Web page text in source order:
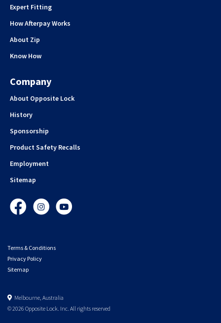
Expert Fitting
How Afterpay Works
About Zip
Know How
Company
About Opposite Lock
History
Sponsorship
Product Safety Recalls
Employment
Sitemap
FacebookInstagramYouTube
Terms & Conditions
Privacy Policy
Sitemap
Melbourne, Australia
© 2026 Opposite Lock. Inc. All rights reserved